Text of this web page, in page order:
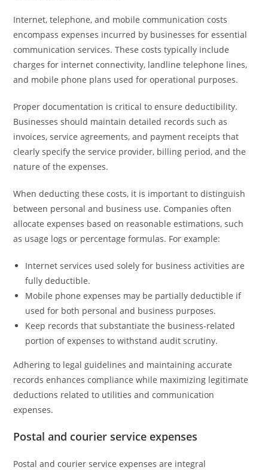
Internet, telephone, and mobile communication costs
encompass expenses incurred by businesses for essential
communication services. These costs typically include
charges for internet connectivity, landline telephone lines,
and mobile phone plans used for operational purposes.
Proper documentation is critical to ensure deductibility.
Businesses should maintain detailed records such as
invoices, service agreements, and payment receipts that
clearly specify the service provider, billing period, and the
nature of the expenses.
When deducting these costs, it is important to distinguish
between personal and business use. Companies often
allocate expenses based on reasonable estimations, such
as usage logs or percentage formulas. For example:
Internet services used solely for business activities are
fully deductible.
Mobile phone expenses may be partially deductible if
used for both personal and business purposes.
Keep records that substantiate the business-related
portion of expenses to withstand audit scrutiny.
Adhering to legal guidelines and maintaining accurate
records enhances compliance while maximizing legitimate
deductions related to utilities and communication
expenses.
Postal and courier service expenses
Postal and courier service expenses are integral